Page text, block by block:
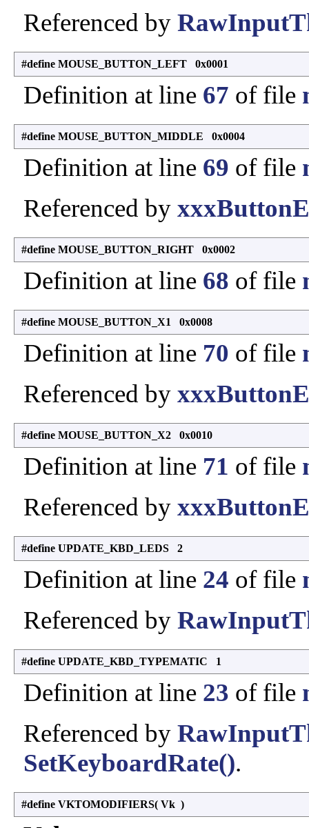
Referenced by
#define MOUSE_BUTTON_LEFT 0x0001
Definition at line 67 of file
#define MOUSE_BUTTON_MIDDLE 0x0004
Definition at line 69 of file
Referenced by
#define MOUSE_BUTTON_RIGHT 0x0002
Definition at line 68 of file
#define MOUSE_BUTTON_X1 0x0008
Definition at line 70 of file
Referenced by
#define MOUSE_BUTTON_X2 0x0010
Definition at line 71 of file
Referenced by
#define UPDATE_KBD_LEDS 2
Definition at line 24 of file
Referenced by
#define UPDATE_KBD_TYPEMATIC 1
Definition at line 23 of file
Referenced by
SetKeyboardRate().
#define VKTOMODIFIERS( Vk )